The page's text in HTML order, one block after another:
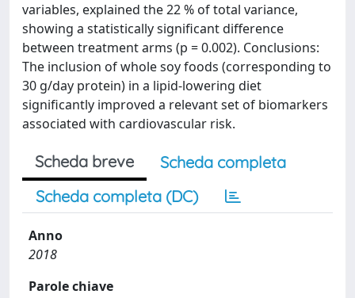
variables, explained the 22 % of total variance,
showing a statistically significant difference
between treatment arms (p = 0.002). Conclusions:
The inclusion of whole soy foods (corresponding to
30 g/day protein) in a lipid-lowering diet
significantly improved a relevant set of biomarkers
associated with cardiovascular risk.
Scheda breve
Scheda completa
Scheda completa (DC)
Anno
2018
Parole chiave